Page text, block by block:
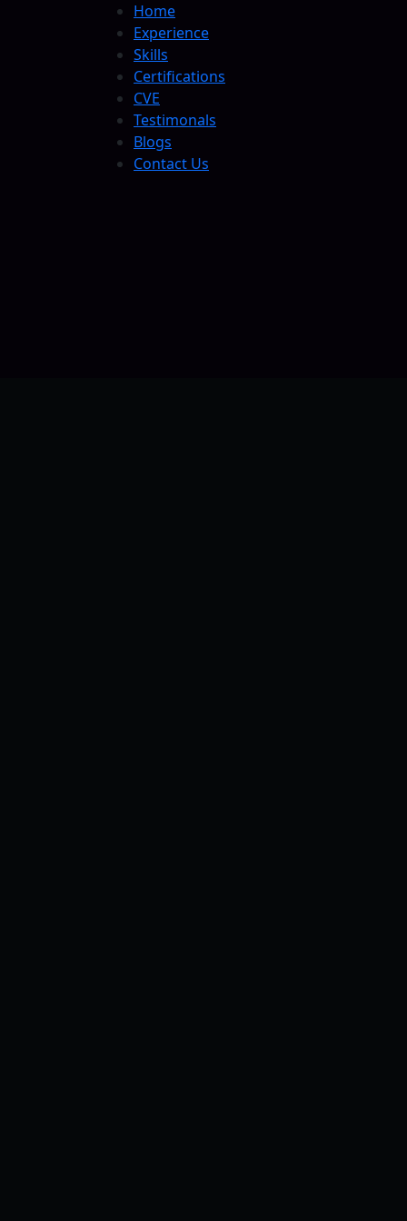
Home
Experience
Skills
Certifications
CVE
Testimonals
Blogs
Contact Us